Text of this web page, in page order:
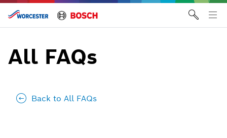
Skip
content
All FAQs
Back to All FAQs